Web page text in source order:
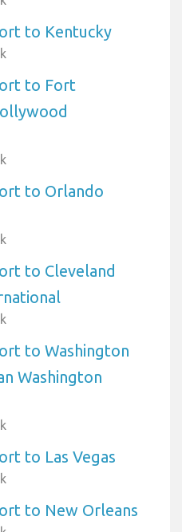
to Kentucky
to Fort
to Orlando
to Cleveland
to Washington
Washington
to Las Vegas
to New Orleans